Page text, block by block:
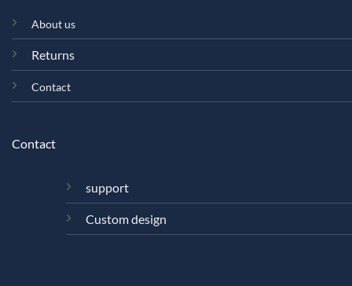
About us
Returns
Contact
Contact
support
Custom design